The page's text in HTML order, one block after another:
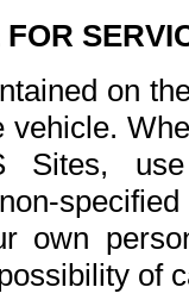
on
Sites,
own
of